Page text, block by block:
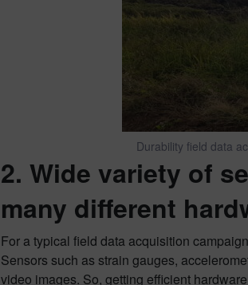
Durability field data
2. Wide variety of
many different
For a typical field data acquisition
Sensors such as strain gauges,
video images. So, getting efficient